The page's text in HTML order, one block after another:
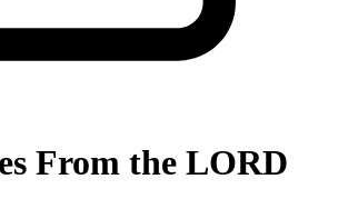
From the LORD